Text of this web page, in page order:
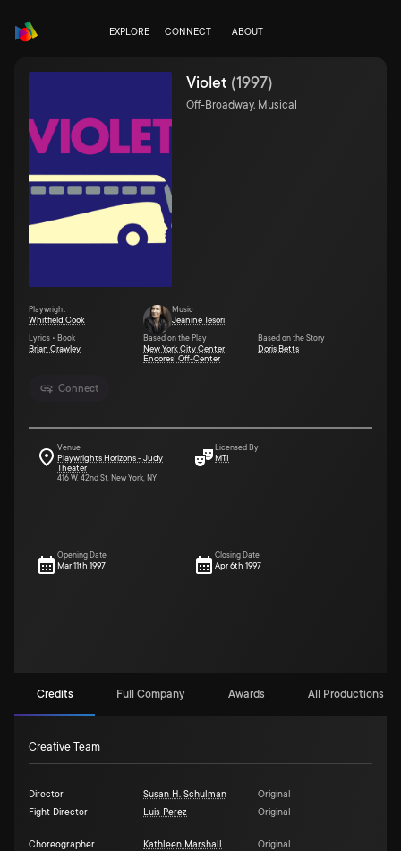
EXPLORE CONNECT ABOUT
Connect
Violet (1997)
Off-Broadway, Musical
Playwright
Whitfield Cook
Music
Jeanine Tesori
Lyrics • Book
Brian Crawley
Based on the Play
New York City Center
Encores! Off-Center
Based on the Story
Doris Betts
Venue
Playwrights Horizons - Judy
Theater
416 W. 42nd St. New York, NY
Licensed By
MTI
Opening Date
Mar 11th 1997
Closing Date
Apr 6th 1997
Credits Full Company Awards All Productions
Creative Team
Director Susan H. Schulman
Original
Fight Director
Luis Perez Original
Choreographer Kathleen Marshall Original